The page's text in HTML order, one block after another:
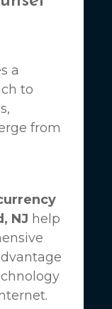
a
to
from
NJ help